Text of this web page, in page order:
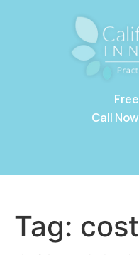
Call
Tag: